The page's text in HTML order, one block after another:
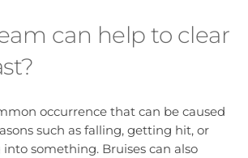
can help to clear
occurrence that can be caused
such as falling, getting hit, or
something. Bruises can also